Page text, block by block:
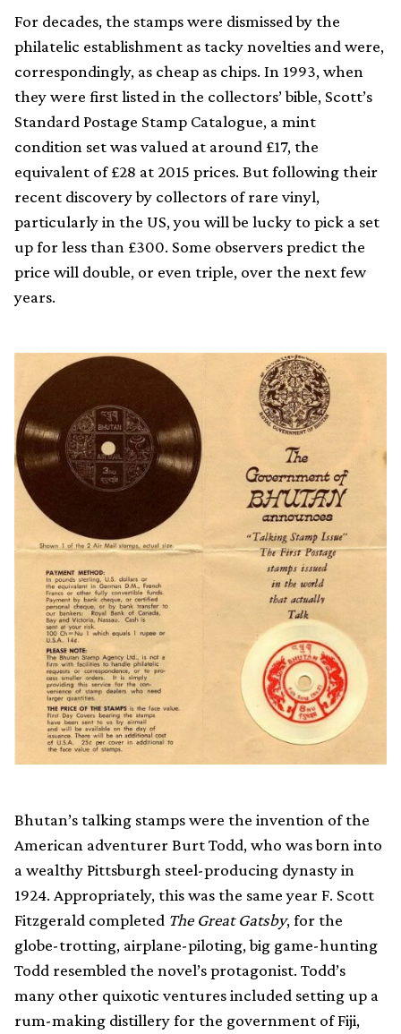
For decades, the stamps were dismissed by the
philatelic establishment as tacky novelties and were,
correspondingly, as cheap as chips. In 1993, when
they were first listed in the collectors’ bible, Scott’s
Standard Postage Stamp Catalogue, a mint
condition set was valued at around £17, the
equivalent of £28 at 2015 prices. But following their
recent discovery by collectors of rare vinyl,
particularly in the US, you will be lucky to pick a set
up for less than £300. Some observers predict the
price will double, or even triple, over the next few
years.
Bhutan’s talking stamps were the invention of the
American adventurer Burt Todd, who was born into
a wealthy Pittsburgh steel-producing dynasty in
1924. Appropriately, this was the same year F. Scott
Fitzgerald completed The Great Gatsby, for the
globe-trotting, airplane-piloting, big game-hunting
Todd resembled the novel’s protagonist. Todd’s
many other quixotic ventures included setting up a
rum-making distillery for the government of Fiji,